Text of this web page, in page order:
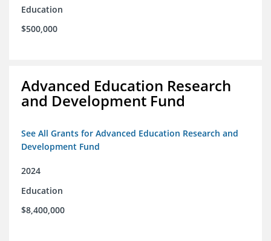
Education
$500,000
Advanced Education Research
and Development Fund
See All Grants for Advanced Education Research and
Development Fund
2024
Education
$8,400,000